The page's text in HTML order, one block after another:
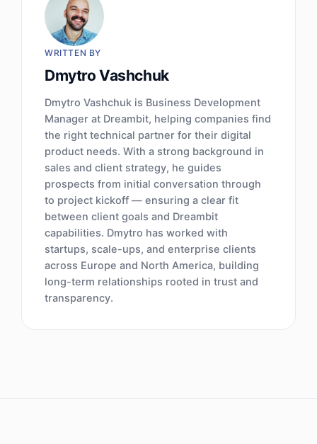
WRITTEN BY
Dmytro Vashchuk
Dmytro Vashchuk is Business Development
Manager at Dreambit, helping companies find
the right technical partner for their digital
product needs. With a strong background in
sales and client strategy, he guides
prospects from initial conversation through
to project kickoff — ensuring a clear fit
between client goals and Dreambit
capabilities. Dmytro has worked with
startups, scale-ups, and enterprise clients
across Europe and North America, building
long-term relationships rooted in trust and
transparency.